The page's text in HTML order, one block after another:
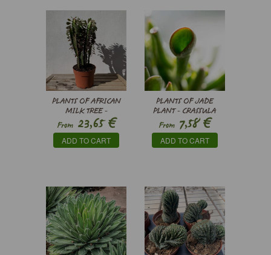
PLANTS OF AFRICAN
MILK TREE -
EUPHORBIA TRIGONA
RUBRA
From23,65€
ADD TO CART
PLANTS OF JADE
PLANT - CRASSULA
OVATA HORN TREE
From7,58€
ADD TO CART